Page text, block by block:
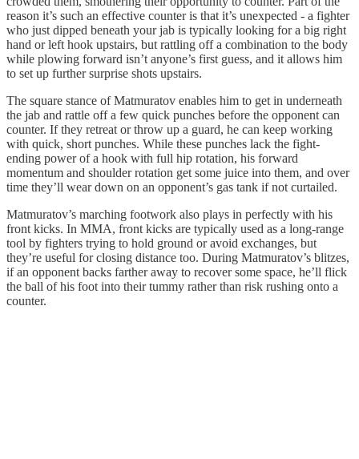
reason it’s such an effective counter is that it’s unexpected - a fighter
who just dipped beneath your jab is typically looking for a big right
hand or left hook upstairs, but rattling off a combination to the body
while plowing forward isn’t anyone’s first guess, and it allows him
to set up further surprise shots upstairs.
The square stance of Matmuratov enables him to get in underneath
the jab and rattle off a few quick punches before the opponent can
counter. If they retreat or throw up a guard, he can keep working
with quick, short punches. While these punches lack the fight-
ending power of a hook with full hip rotation, his forward
momentum and shoulder rotation get some juice into them, and over
time they’ll wear down on an opponent’s gas tank if not curtailed.
Matmuratov’s marching footwork also plays in perfectly with his
front kicks. In MMA, front kicks are typically used as a long-range
tool by fighters trying to hold ground or avoid exchanges, but
they’re useful for closing distance too. During Matmuratov’s blitzes,
if an opponent backs farther away to recover some space, he’ll flick
the ball of his foot into their tummy rather than risk rushing onto a
counter.